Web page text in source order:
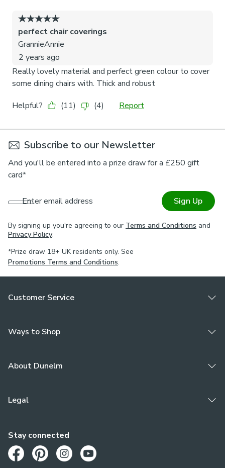
Subscribe to our Newsletter
And you'll be entered into a prize draw for a £250 gift
card*
Enter email address Sign Up
By signing up you're agreeing to our Terms and Conditions and
Privacy Policy.
*Prize draw 18+ UK residents only. See
Promotions Terms and Conditions.
Customer Service
Ways to Shop
About Dunelm
Legal
Stay connected
Opens in a new tab
Opens in a new tab
Opens in a new tab
Opens in a new tab